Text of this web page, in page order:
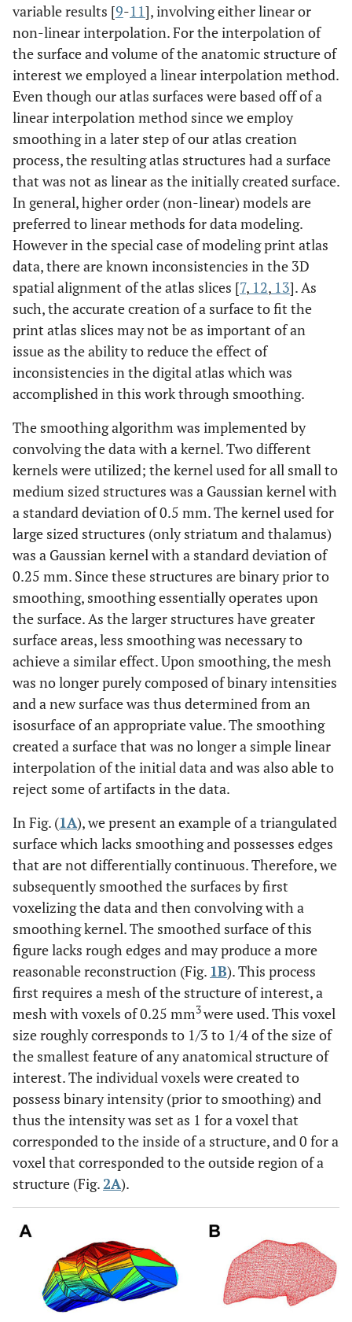
variable results [9-11], involving either linear or
non-linear interpolation. For the interpolation of
the surface and volume of the anatomic structure of
interest we employed a linear interpolation method.
Even though our atlas surfaces were based off of a
linear interpolation method since we employ
smoothing in a later step of our atlas creation
process, the resulting atlas structures had a surface
that was not as linear as the initially created surface.
In general, higher order (non-linear) models are
preferred to linear methods for data modeling.
However in the special case of modeling print atlas
data, there are known inconsistencies in the 3D
spatial alignment of the atlas slices [7, 12, 13]. As
such, the accurate creation of a surface to fit the
print atlas slices may not be as important of an
issue as the ability to reduce the effect of
inconsistencies in the digital atlas which was
accomplished in this work through smoothing.
The smoothing algorithm was implemented by
convolving the data with a kernel. Two different
kernels were utilized; the kernel used for all small to
medium sized structures was a Gaussian kernel with
a standard deviation of 0.5 mm. The kernel used for
large sized structures (only striatum and thalamus)
was a Gaussian kernel with a standard deviation of
0.25 mm. Since these structures are binary prior to
smoothing, smoothing essentially operates upon
the surface. As the larger structures have greater
surface areas, less smoothing was necessary to
achieve a similar effect. Upon smoothing, the mesh
was no longer purely composed of binary intensities
and a new surface was thus determined from an
isosurface of an appropriate value. The smoothing
created a surface that was no longer a simple linear
interpolation of the initial data and was also able to
reject some of artifacts in the data.
In Fig. (1A), we present an example of a triangulated
surface which lacks smoothing and possesses edges
that are not differentially continuous. Therefore, we
subsequently smoothed the surfaces by first
voxelizing the data and then convolving with a
smoothing kernel. The smoothed surface of this
figure lacks rough edges and may produce a more
reasonable reconstruction (Fig. 1B). This process
first requires a mesh of the structure of interest, a
mesh with voxels of 0.25 mm3were used. This voxel
size roughly corresponds to 1/3 to 1/4 of the size of
the smallest feature of any anatomical structure of
interest. The individual voxels were created to
possess binary intensity (prior to smoothing) and
thus the intensity was set as 1 for a voxel that
corresponded to the inside of a structure, and 0 for a
voxel that corresponded to the outside region of a
structure (Fig.2A).